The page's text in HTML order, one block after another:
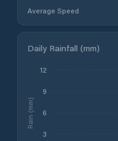
Average Speed
Daily Rainfall (mm)
3
6
9
12
Rain (mm)